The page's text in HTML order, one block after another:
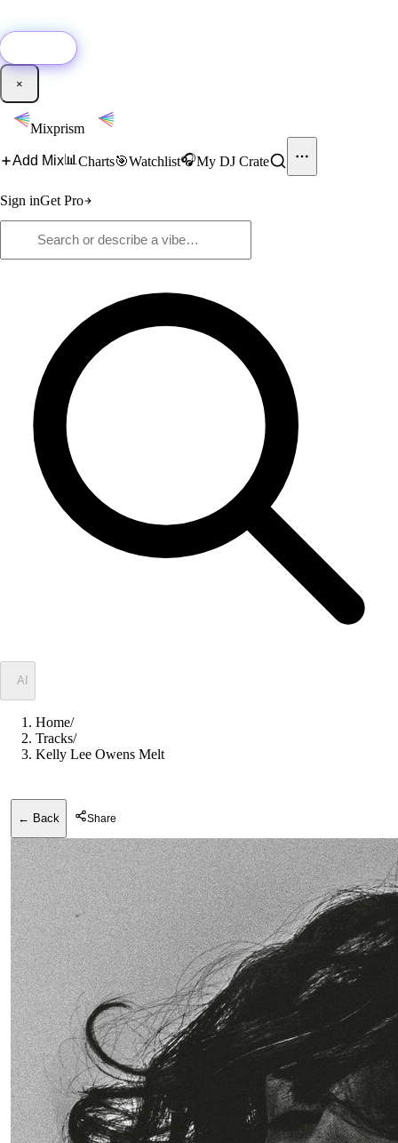
×
Mixprism
Add Mix📊 Charts🎯Watchlist🎧My DJ Crate
Sign inGet Pro
AI
Home/
Tracks/
Kelly Lee Owens Melt
← Back Share